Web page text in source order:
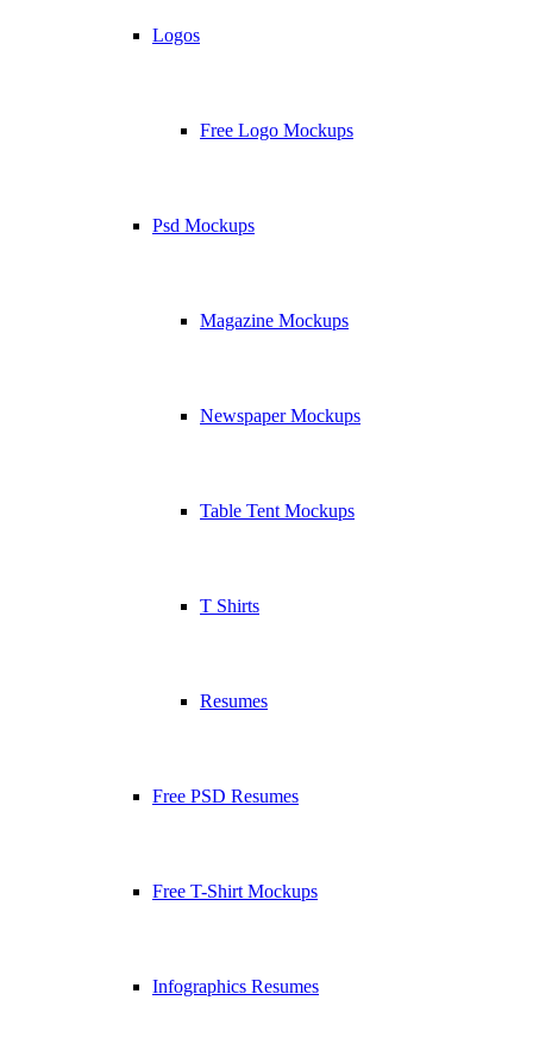
Logos
Free Logo Mockups
Psd Mockups
Magazine Mockups
Newspaper Mockups
Table Tent Mockups
T Shirts
Resumes
Free PSD Resumes
Free T-Shirt Mockups
Infographics Resumes